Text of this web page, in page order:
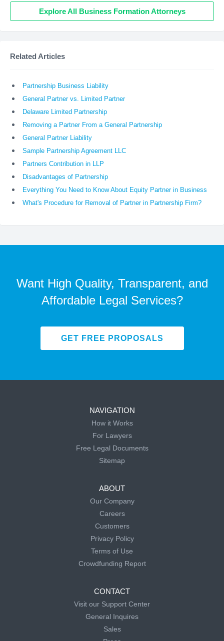
Explore All Business Formation Attorneys
Related Articles
Partnership Business Liability
General Partner vs. Limited Partner
Delaware Limited Partnership
Removing a Partner From a General Partnership
General Partner Liability
Sample Partnership Agreement LLC
Partners Contribution in LLP
Disadvantages of Partnership
Everything You Need to Know About Equity Partner in Business
What's Procedure for Removal of Partner in Partnership Firm?
Want High Quality, Transparent, and
Affordable Legal Services?
GET FREE PROPOSALS
NAVIGATION
How it Works
For Lawyers
Free Legal Documents
Sitemap
ABOUT
Our Company
Careers
Customers
Privacy Policy
Terms of Use
Crowdfunding Report
CONTACT
Visit our Support Center
General Inquires
Sales